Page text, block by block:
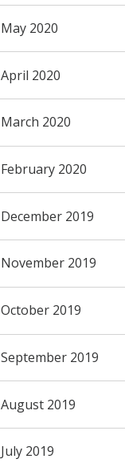
May 2020
April 2020
March 2020
February 2020
December 2019
November 2019
October 2019
September 2019
August 2019
July 2019